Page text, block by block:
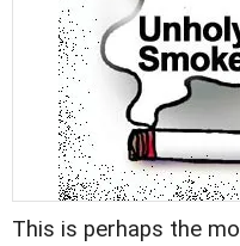
This is perhaps the